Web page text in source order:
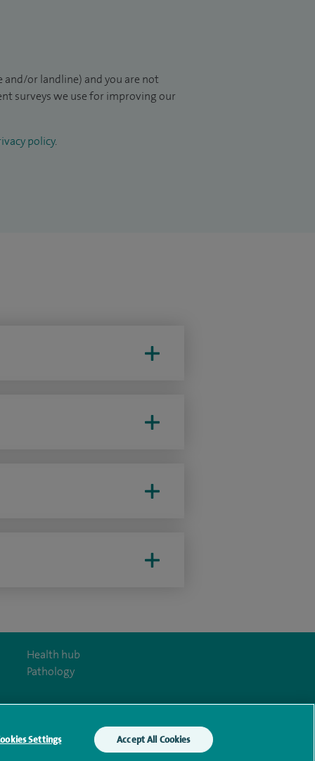
and/or landline) and you are not
surveys we use for improving our
policy.
Health hub
Pathology
Act
Settings Accept All Cookies